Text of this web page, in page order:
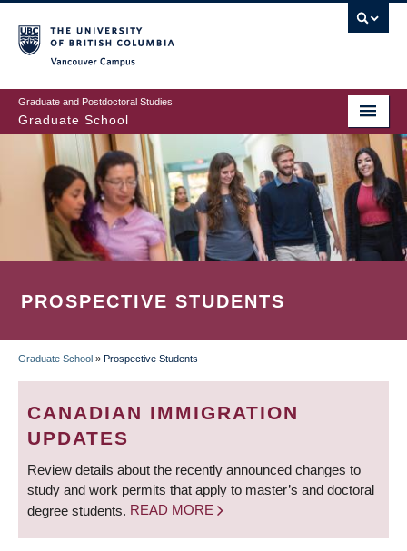
to
main
content
Graduate and Postdoctoral Studies
Graduate School
PROSPECTIVE STUDENTS
BREADCRUMB
Graduate School » Prospective Students
CANADIAN IMMIGRATION
UPDATES
Review details about the recently announced changes to
study and work permits that apply to master’s and doctoral
degree students. READ MORE